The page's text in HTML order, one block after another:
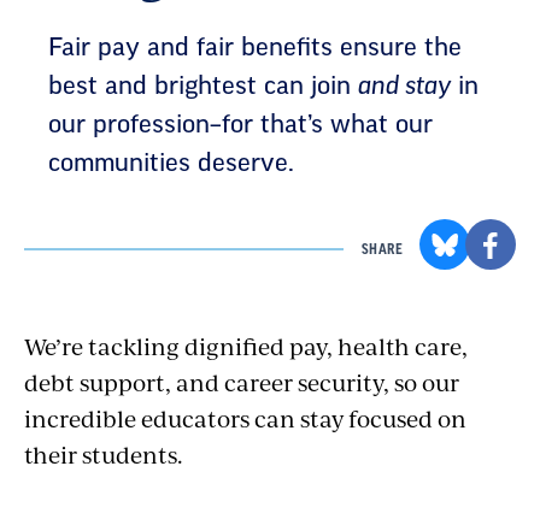
Fair pay and fair benefits ensure the
best and brightest can join and stayin
our profession–for that’s what our
communities deserve.
SHARE
We’re tackling dignified pay, health care,
debt support, and career security, so our
incredible educators can stay focused on
their students.